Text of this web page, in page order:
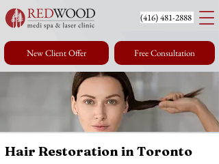
New Client Offer Free Consultation
(416) 481-2888
Hair Restoration in Toronto